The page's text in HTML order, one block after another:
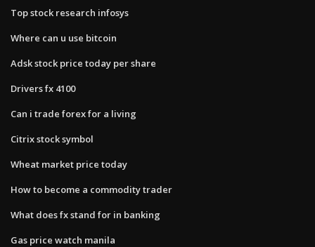
Top stock research infosys
Where can u use bitcoin
Adsk stock price today per share
Drivers fx 4100
Can i trade forex for a living
Citrix stock symbol
Wheat market price today
How to become a commodity trader
What does fx stand for in banking
Gas price watch manila